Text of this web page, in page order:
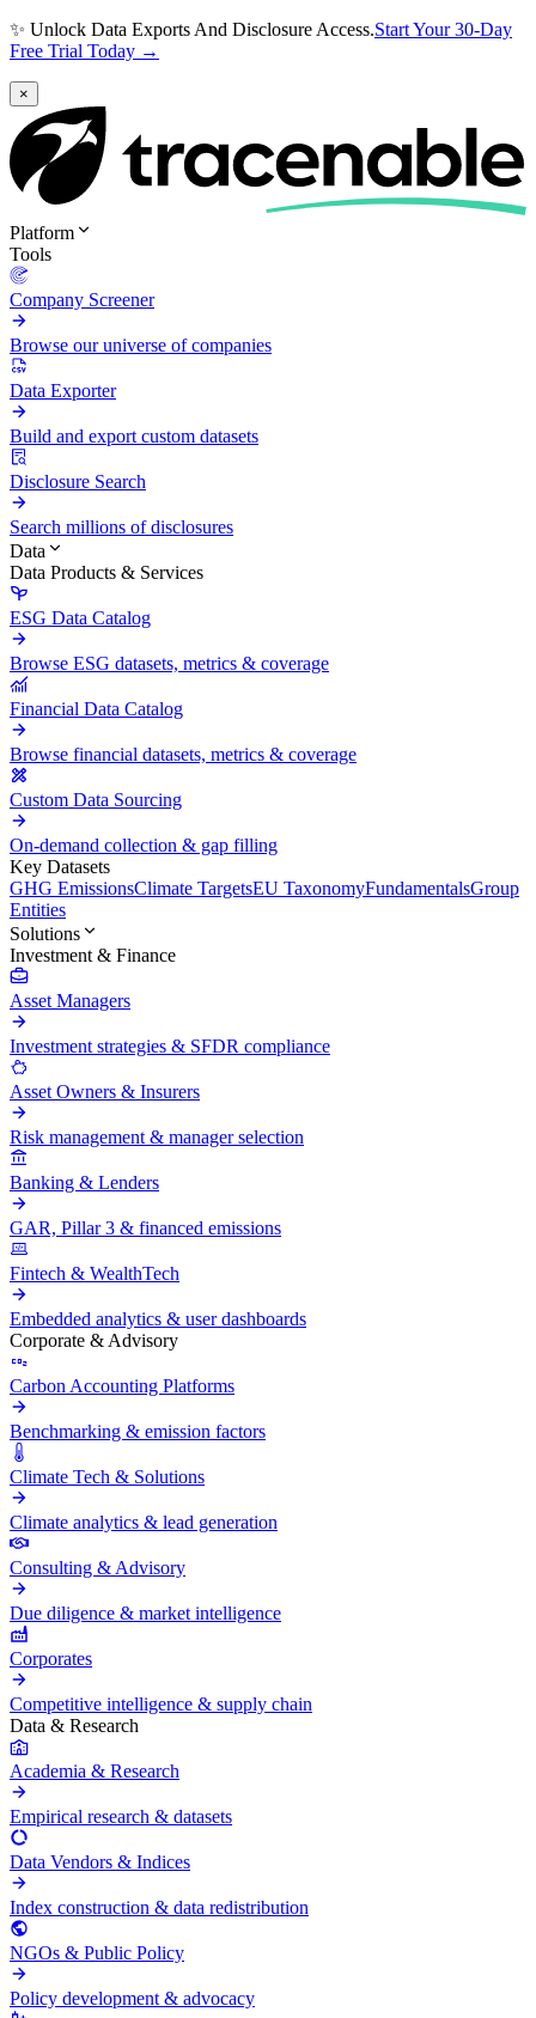
✨ Unlock Data Exports And Disclosure Access.Start Your 30-Day
Free Trial Today →
×
Platform
Tools
Company Screener
Browse our universe of companies
Data Exporter
Build and export custom datasets
Disclosure Search
Search millions of disclosures
Data
Data Products & Services
ESG Data Catalog
Browse ESG datasets, metrics & coverage
Financial Data Catalog
Browse financial datasets, metrics & coverage
Custom Data Sourcing
On-demand collection & gap filling
Key Datasets
GHG EmissionsClimate TargetsEU TaxonomyFundamentalsGroup
Entities
Solutions
Investment & Finance
Asset Managers
Investment strategies & SFDR compliance
Asset Owners & Insurers
Risk management & manager selection
Banking & Lenders
GAR, Pillar 3 & financed emissions
Fintech & WealthTech
Embedded analytics & user dashboards
Corporate & Advisory
Carbon Accounting Platforms
Benchmarking & emission factors
Climate Tech & Solutions
Climate analytics & lead generation
Consulting & Advisory
Due diligence & market intelligence
Corporates
Competitive intelligence & supply chain
Data & Research
Academia & Research
Empirical research & datasets
Data Vendors & Indices
Index construction & data redistribution
NGOs & Public Policy
Policy development & advocacy